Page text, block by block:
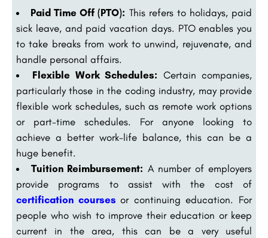
Paid Time Off (PTO): This refers to holidays, paid
sick leave, and paid vacation days. PTO enables you
to take breaks from work to unwind, rejuvenate, and
handle personal affairs.
Flexible Work Schedules: Certain companies,
particularly those in the coding industry, may provide
flexible work schedules, such as remote work options
or part-time schedules. For anyone looking to
achieve a better work-life balance, this can be a
huge benefit.
Tuition Reimbursement: A number of employers
provide programs to assist with the cost of
certification courses or continuing education. For
people who wish to improve their education or keep
current in the area, this can be a very useful